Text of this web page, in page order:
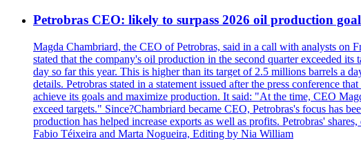
Petrobras CEO: likely to surpass 2026 oil production goal
Magda Chambriard, the CEO of Petrobras, said in a call with analysts
stated that the company's oil production in the second quarter exceeded
day so far this year. This is higher than its target of 2.5 millions barrels a
details. Petrobras stated in a statement issued after the press conference
achieve its goals and maximize production. It said: "At the time, CEO
exceed targets." Since?Chambriard became CEO, Petrobras's focus has
production has helped increase exports as well as profits. Petrobras'
Fabio Téixeira and Marta Nogueira, Editing by Nia William